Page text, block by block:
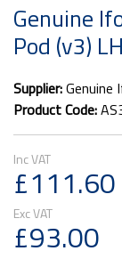
Genuine
Pod (v3)
Supplier:Genuine
Product Code:
£111.60
£93.00